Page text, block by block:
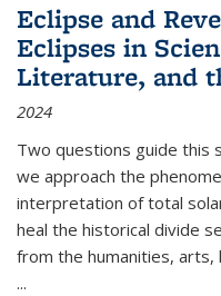
Eclipse and
Eclipses in
Literature, and
2024
Two questions guide this
we approach the
interpretation of total
heal the historical divide
from the humanities, arts,
...